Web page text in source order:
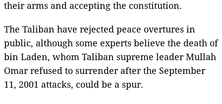
their arms and accepting the constitution.
The Taliban have rejected peace overtures in
public, although some experts believe the death of
bin Laden, whom Taliban supreme leader Mullah
Omar refused to surrender after the September
11, 2001 attacks, could be a spur.